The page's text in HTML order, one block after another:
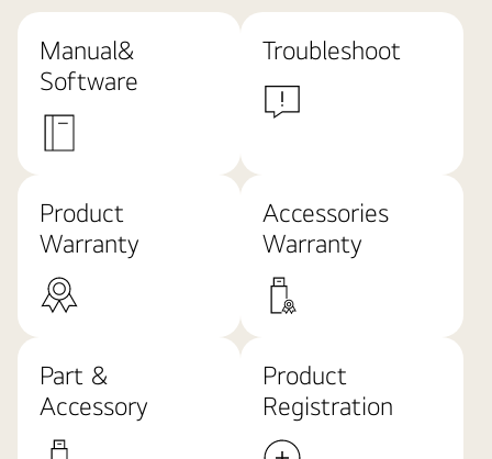
Manual&
Software
Troubleshoot
Product
Warranty
Accessories
Warranty
Part &
Accessory
Product
Registration